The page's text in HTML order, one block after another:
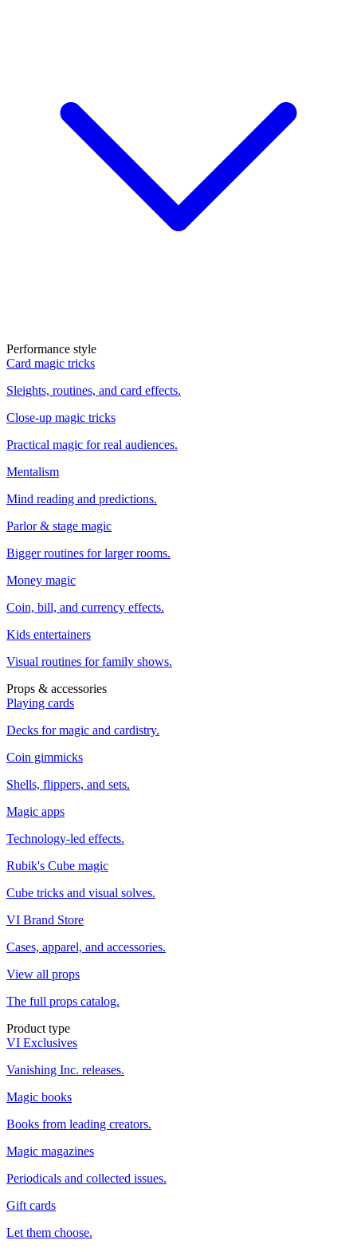
Performance style
Card magic tricks
Sleights, routines, and card effects.
Close-up magic tricks
Practical magic for real audiences.
Mentalism
Mind reading and predictions.
Parlor & stage magic
Bigger routines for larger rooms.
Money magic
Coin, bill, and currency effects.
Kids entertainers
Visual routines for family shows.
Props & accessories
Playing cards
Decks for magic and cardistry.
Coin gimmicks
Shells, flippers, and sets.
Magic apps
Technology-led effects.
Rubik's Cube magic
Cube tricks and visual solves.
VI Brand Store
Cases, apparel, and accessories.
View all props
The full props catalog.
Product type
VI Exclusives
Vanishing Inc. releases.
Magic books
Books from leading creators.
Magic magazines
Periodicals and collected issues.
Gift cards
Let them choose.